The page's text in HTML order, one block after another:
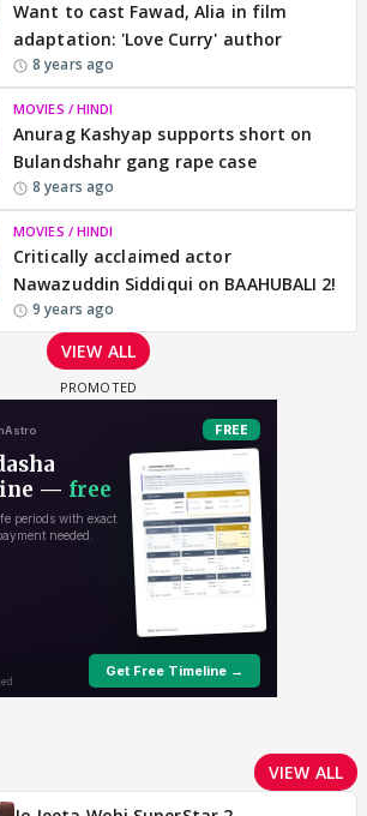
Want to cast Fawad, Alia in film
adaptation: 'Love Curry' author
8 years ago
MOVIES / HINDI
Anurag Kashyap supports short on
Bulandshahr gang rape case
8 years ago
MOVIES / HINDI
Critically acclaimed actor
Nawazuddin Siddiqui on BAAHUBALI 2!
9 years ago
VIEW ALL
VIEW ALL